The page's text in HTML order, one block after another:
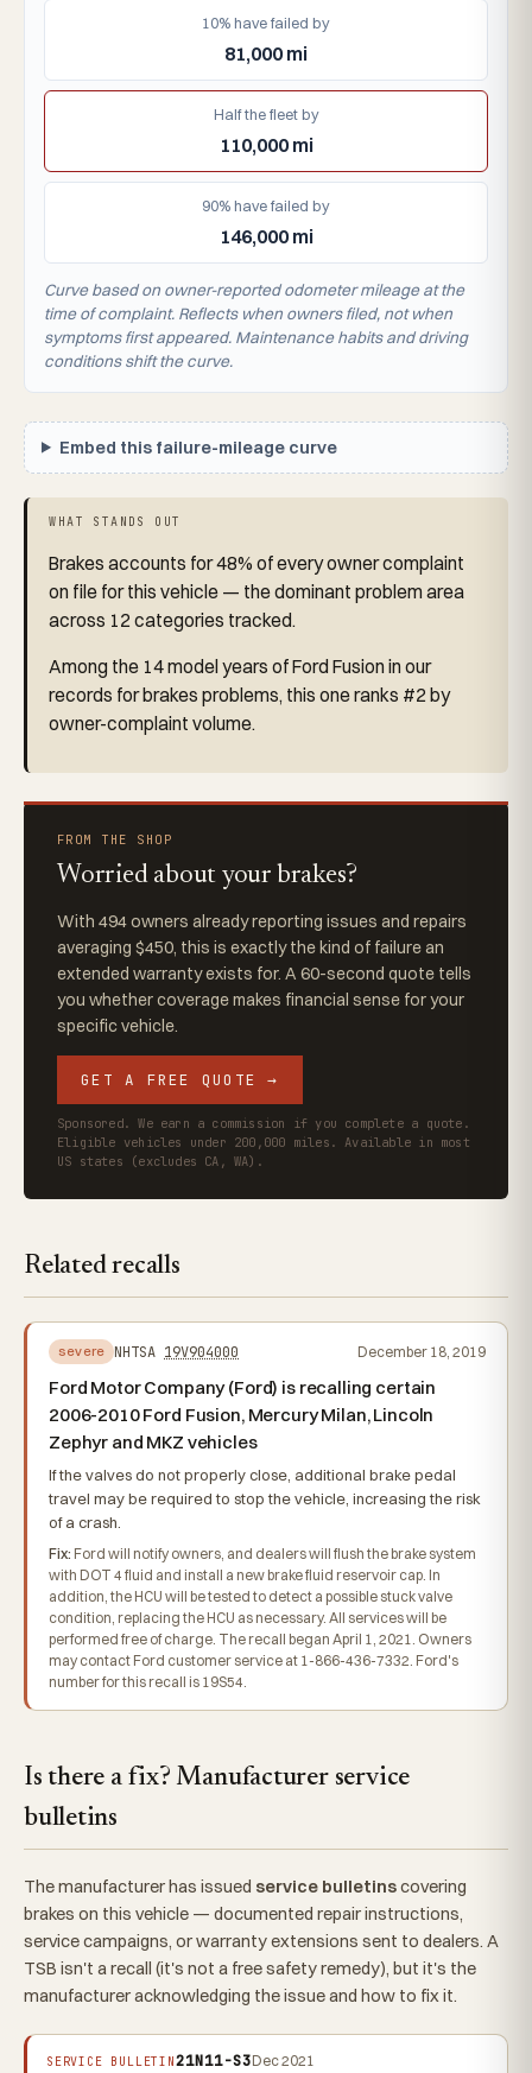
10% have failed by
81,000 mi
Half the fleet by
110,000 mi
90% have failed by
146,000 mi
Curve based on owner-reported odometer mileage at the
time of complaint. Reflects when owners filed, not when
symptoms first appeared. Maintenance habits and driving
conditions shift the curve.
Embed this failure-mileage curve
WHAT STANDS OUT
Brakes accounts for 48% of every owner complaint
on file for this vehicle — the dominant problem area
across 12 categories tracked.
Among the 14 model years of Ford Fusion in our
records for brakes problems, this one ranks #2 by
owner-complaint volume.
FROM THE SHOP
Worried about your brakes?
With 494 owners already reporting issues and repairs
averaging $450, this is exactly the kind of failure an
extended warranty exists for. A 60-second quote tells
you whether coverage makes financial sense for your
specific vehicle.
GET A FREE QUOTE →
Sponsored. We earn a commission if you complete a quote.
Eligible vehicles under 200,000 miles. Available in most
US states (excludes CA, WA).
Related recalls
severe NHTSA 19V904000 December 18, 2019
Ford Motor Company (Ford) is recalling certain
2006-2010 Ford Fusion, Mercury Milan, Lincoln
Zephyr and MKZ vehicles
If the valves do not properly close, additional brake pedal
travel may be required to stop the vehicle, increasing the risk
of a crash.
Fix: Ford will notify owners, and dealers will flush the brake system
with DOT 4 fluid and install a new brake fluid reservoir cap. In
addition, the HCU will be tested to detect a possible stuck valve
condition, replacing the HCU as necessary. All services will be
performed free of charge. The recall began April 1, 2021. Owners
may contact Ford customer service at 1-866-436-7332. Ford's
number for this recall is 19S54.
Is there a fix? Manufacturer service
bulletins
The manufacturer has issued service bulletinscovering
brakes on this vehicle — documented repair instructions,
service campaigns, or warranty extensions sent to dealers. A
TSB isn't a recall (it's not a free safety remedy), but it's the
manufacturer acknowledging the issue and how to fix it.
SERVICE BULLETIN 21N11-S3Dec 2021